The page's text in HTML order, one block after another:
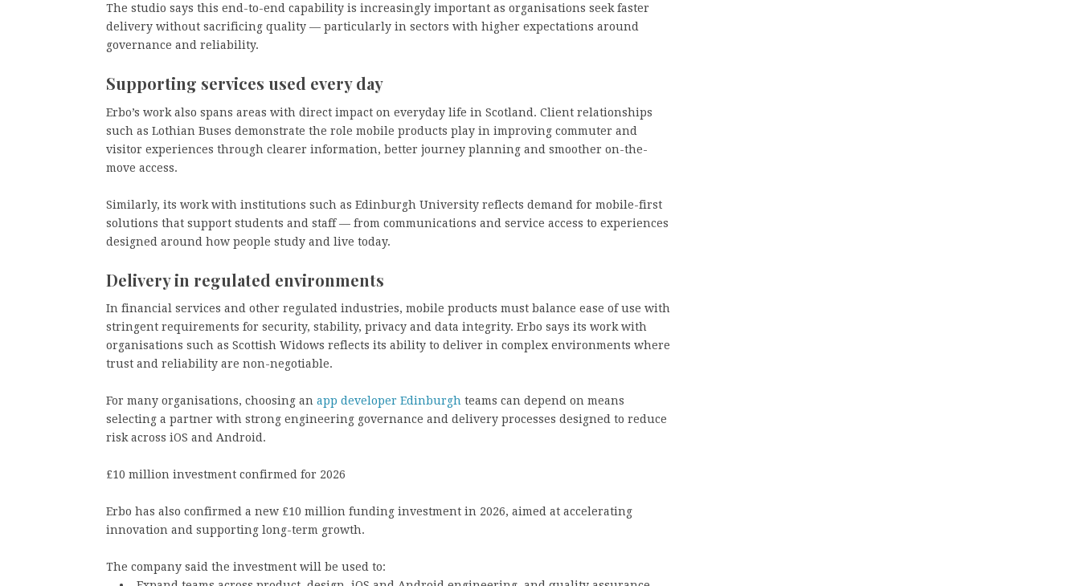
The studio says this end-to-end capability is increasingly important as organisations seek faster
delivery without sacrificing quality — particularly in sectors with higher expectations around
governance and reliability.
Supporting services used every day
Erbo’s work also spans areas with direct impact on everyday life in Scotland. Client relationships
such as Lothian Buses demonstrate the role mobile products play in improving commuter and
visitor experiences through clearer information, better journey planning and smoother on-the-
move access.
Similarly, its work with institutions such as Edinburgh University reflects demand for mobile-first
solutions that support students and staff — from communications and service access to experiences
designed around how people study and live today.
Delivery in regulated environments
In financial services and other regulated industries, mobile products must balance ease of use with
stringent requirements for security, stability, privacy and data integrity. Erbo says its work with
organisations such as Scottish Widows reflects its ability to deliver in complex environments where
trust and reliability are non-negotiable.
For many organisations, choosing an app developer Edinburgh teams can depend on means
selecting a partner with strong engineering governance and delivery processes designed to reduce
risk across iOS and Android.
£10 million investment confirmed for 2026
Erbo has also confirmed a new £10 million funding investment in 2026, aimed at accelerating
innovation and supporting long-term growth.
The company said the investment will be used to: